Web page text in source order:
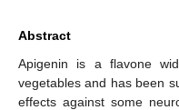
Abstract
Apigenin is a flavone
vegetables and has been
effects against some